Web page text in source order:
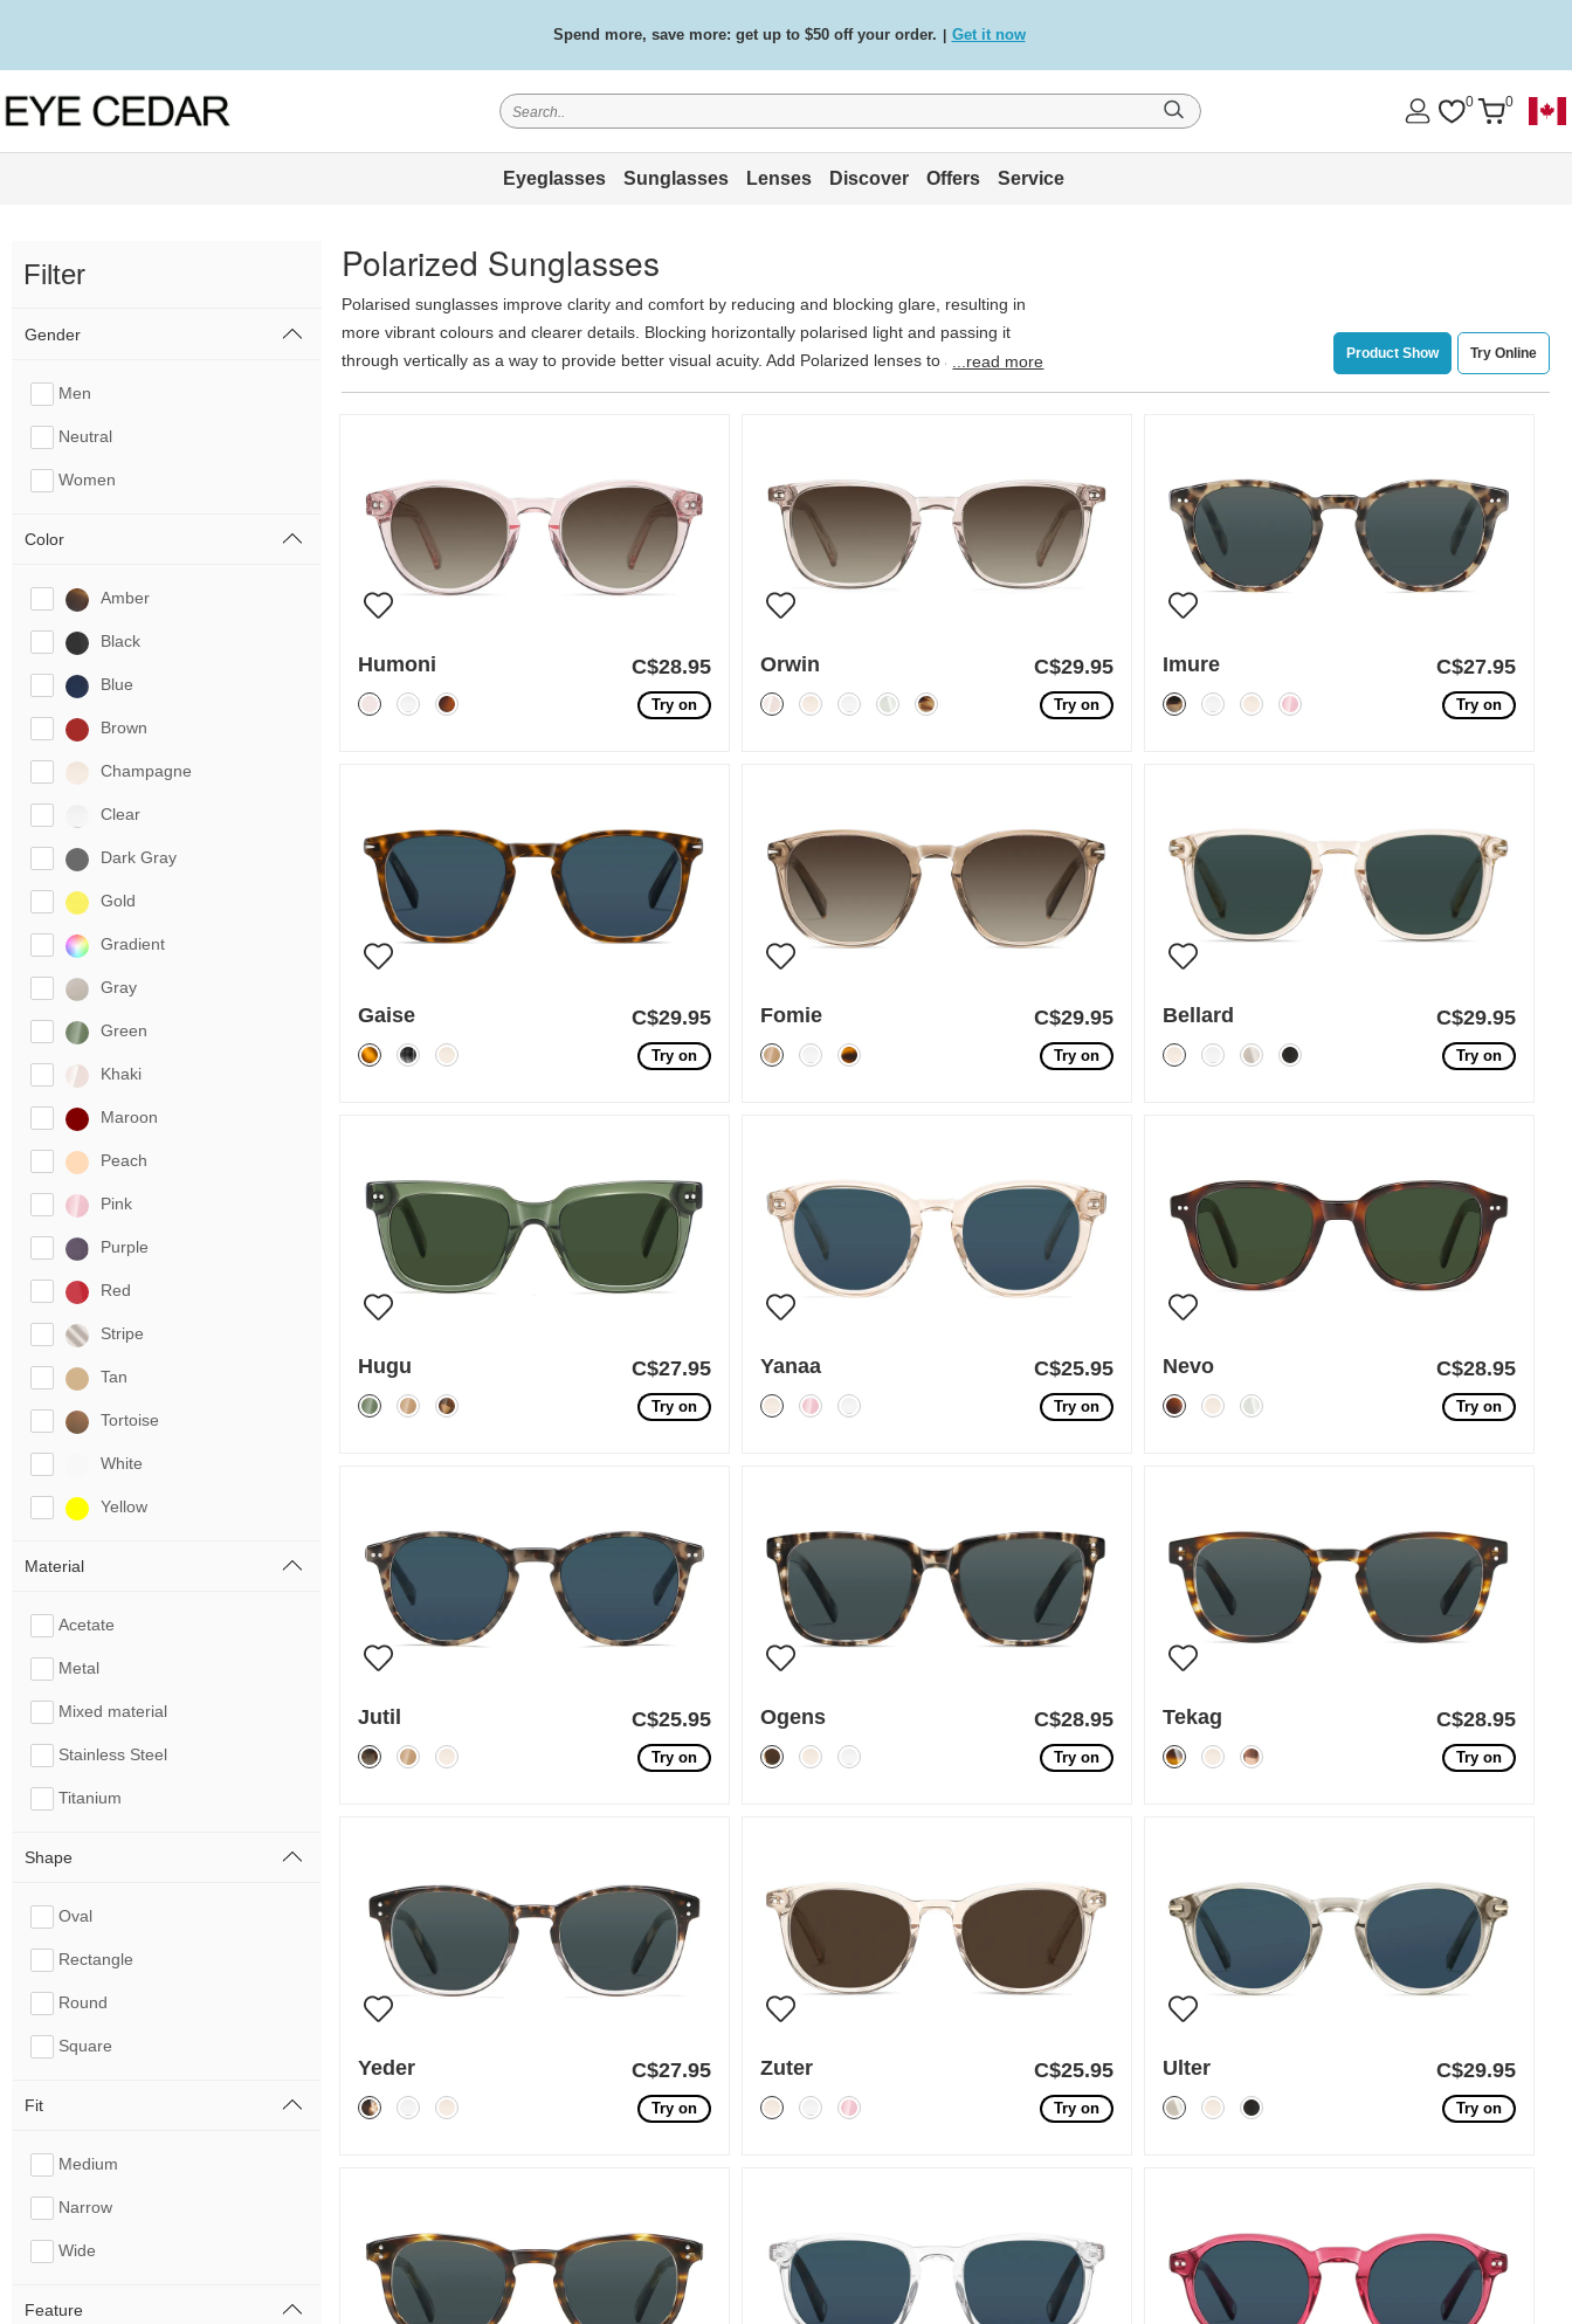
Free standard delivery on all orders / Shop now.
0 0
Eyeglasses Sunglasses Lenses Discover Offers Service
Filter
Gender
Men
Neutral
Women
Color
Amber
Black
Blue
Brown
Champagne
Clear
Dark Gray
Gold
Gradient
Gray
Green
Khaki
Maroon
Peach
Pink
Purple
Red
Stripe
Tan
Tortoise
White
Yellow
Material
Acetate
Metal
Mixed material
Stainless Steel
Titanium
Shape
Oval
Rectangle
Round
Square
Fit
Medium
Narrow
Wide
Feature
Polarized Sunglasses
Polarised sunglasses improve clarity and comfort by reducing and blocking glare, resulting in
more vibrant colours and clearer details. Blocking horizontally polarised light and passing it
through vertically as a way to provide better visual acuity. Add Polarized lenses to any optical
frame for an additional $39.95.
...read more Product Show Try Online
Humoni C$28.95
Try on
Orwin C$29.95
Try on
Imure C$27.95
Try on
Gaise C$29.95
Try on
Fomie C$29.95
Try on
Bellard C$29.95
Try on
Hugu C$27.95
Try on
Yanaa C$25.95
Try on
Nevo C$28.95
Try on
Jutil C$25.95
Try on
Ogens C$28.95
Try on
Tekag C$28.95
Try on
Yeder C$27.95
Try on
Zuter C$25.95
Try on
Ulter C$29.95
Try on